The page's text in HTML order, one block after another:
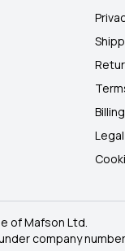
of Mafson Ltd.
company